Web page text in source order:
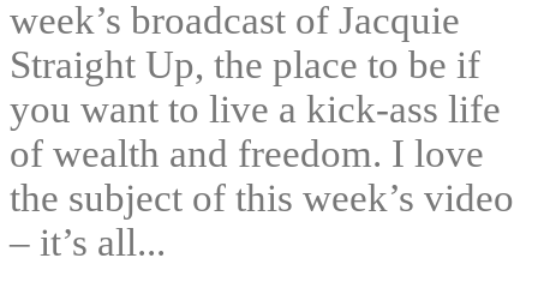
week’s broadcast of Jacquie
Straight Up, the place to be if
you want to live a kick-ass life
of wealth and freedom. I love
the subject of this week’s video
– it’s all...